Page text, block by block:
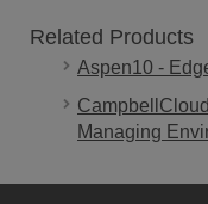
Related Products
Aspen10 -
Managing